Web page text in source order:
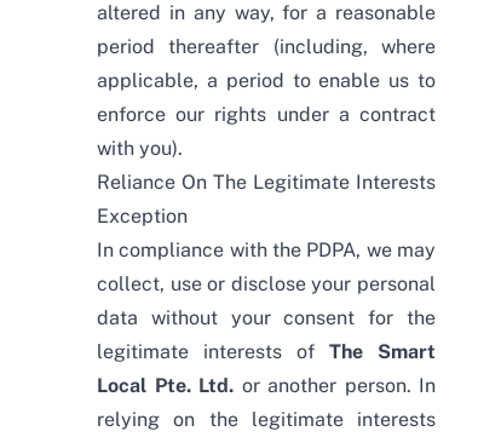
altered in any way, for a reasonable
period thereafter (including, where
applicable, a period to enable us to
enforce our rights under a contract
with you).
Reliance On The Legitimate Interests
Exception
In compliance with the PDPA, we may
collect, use or disclose your personal
data without your consent for the
legitimate interests of The Smart
Local Pte. Ltd. or another person. In
relying on the legitimate interests